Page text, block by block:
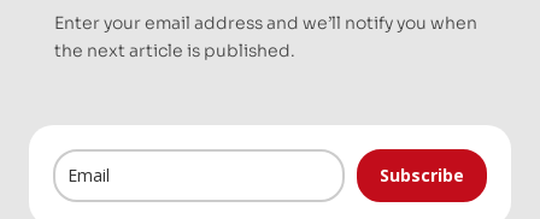
Enter your email address and we’ll notify you when
the next article is published.
Subscribe